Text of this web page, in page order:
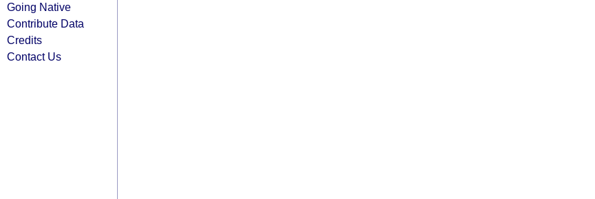
Going Native
Contribute Data
Credits
Contact Us